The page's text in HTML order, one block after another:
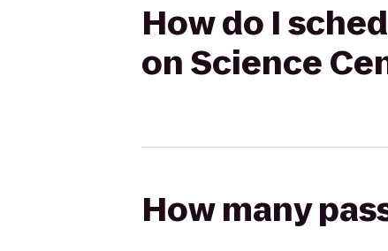
How do I
on Science
How many